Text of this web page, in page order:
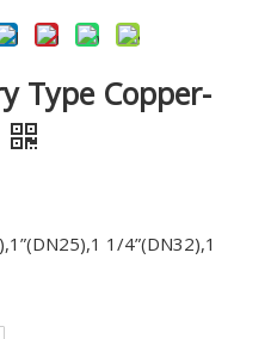
Type Copper-
1/4”(DN32),1